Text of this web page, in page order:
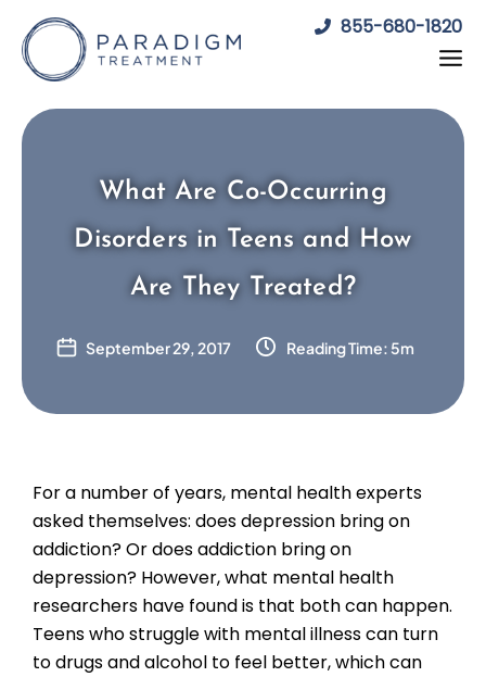
content
855-680-1820
What Are Co-Occurring
Disorders in Teens and How
Are They Treated?
September 29, 2017 Reading Time: 5m
For a number of years, mental health experts
asked themselves: does depression bring on
addiction? Or does addiction bring on
depression? However, what mental health
researchers have found is that both can happen.
Teens who struggle with mental illness can turn
to drugs and alcohol to feel better, which can